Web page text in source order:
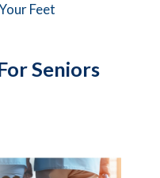
Feet
Seniors